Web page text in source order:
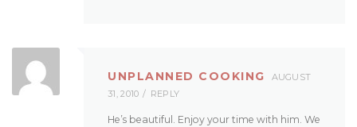
UNPLANNED COOKING
AUGUST
31, 2010
REPLY
He’s beautiful. Enjoy your time with him. We